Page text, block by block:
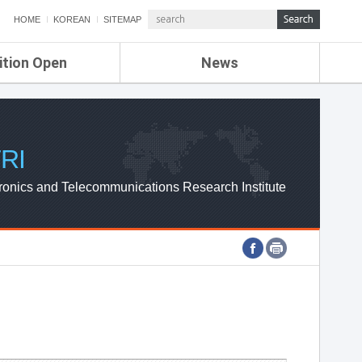
HOME KOREAN SITEMAP
Open News
ETRI NEWS
ETRI WEBZINE
and Telecommunications Research Institute